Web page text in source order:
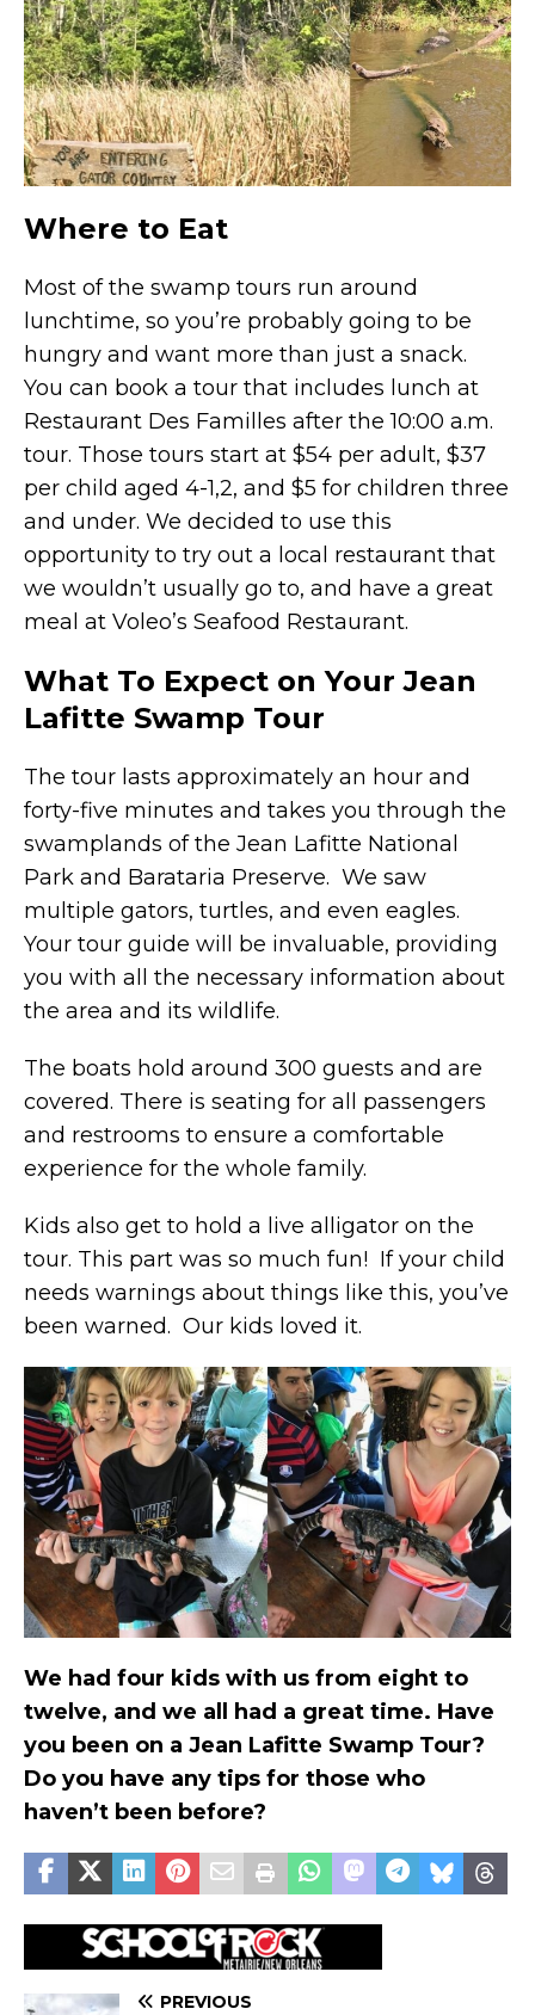
Where to Eat
Most of the swamp tours run around
lunchtime, so you’re probably going to be
hungry and want more than just a snack.
You can book a tour that includes lunch at
Restaurant Des Familles after the 10:00 a.m.
tour. Those tours start at $54 per adult, $37
per child aged 4-1,2, and $5 for children three
and under. We decided to use this
opportunity to try out a local restaurant that
we wouldn’t usually go to, and have a great
meal at Voleo’s Seafood Restaurant.
What To Expect on Your Jean
Lafitte Swamp Tour
The tour lasts approximately an hour and
forty-five minutes and takes you through the
swamplands of the Jean Lafitte National
Park and Barataria Preserve. We saw
multiple gators, turtles, and even eagles.
Your tour guide will be invaluable, providing
you with all the necessary information about
the area and its wildlife.
The boats hold around 300 guests and are
covered. There is seating for all passengers
and restrooms to ensure a comfortable
experience for the whole family.
Kids also get to hold a live alligator on the
tour. This part was so much fun! If your child
needs warnings about things like this, you’ve
been warned. Our kids loved it.
We had four kids with us from eight to
twelve, and we all had a great time. Have
you been on a Jean Lafitte Swamp Tour?
Do you have any tips for those who
haven’t been before?
PREVIOUS